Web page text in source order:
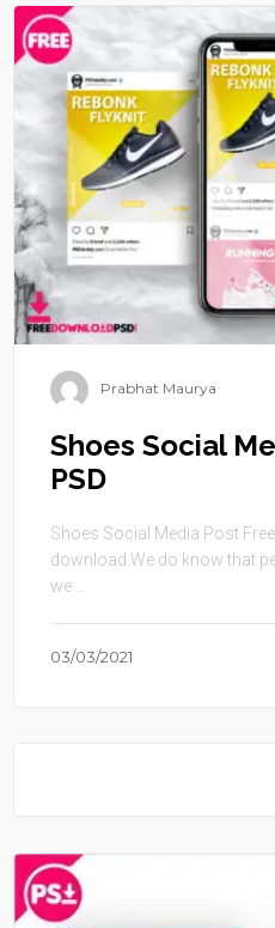
Prabhat Maurya
Shoes Social
PSD
Shoes Social Media Post
download.We do know that
we ...
03/03/2021